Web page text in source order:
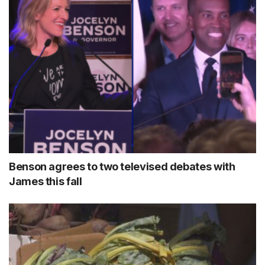
Benson agrees to two televised debates with
James this fall